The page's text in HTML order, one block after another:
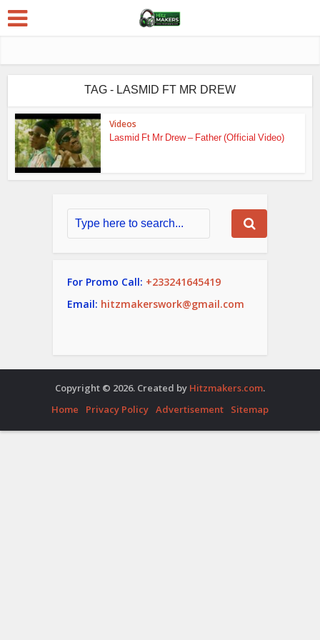
TAG - LASMID FT MR DREW
Videos
Lasmid Ft Mr Drew – Father (Official Video)
For Promo Call: +233241645419
Email: hitzmakerswork@gmail.com
Copyright © 2026. Created by Hitzmakers.com.
Home
Privacy Policy Advertisement Sitemap